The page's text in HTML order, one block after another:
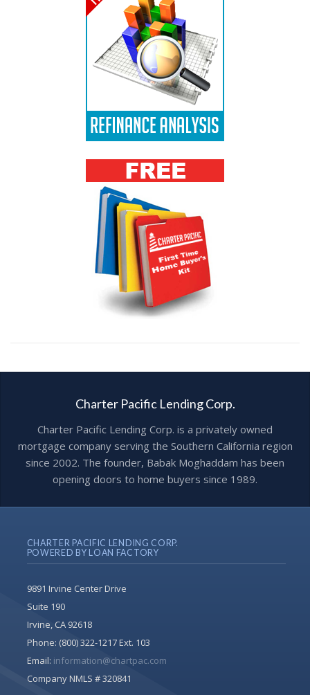
Charter Pacific Lending Corp.
Charter Pacific Lending Corp. is a privately owned
mortgage company serving the Southern California region
since 2002. The founder, Babak Moghaddam has been
opening doors to home buyers since 1989.
CHARTER PACIFIC LENDING CORP.
POWERED BY LOAN FACTORY
9891 Irvine Center Drive
Suite 190
Irvine, CA 92618
Phone: (800) 322-1217 Ext. 103
Email: information@chartpac.com
Company NMLS # 320841